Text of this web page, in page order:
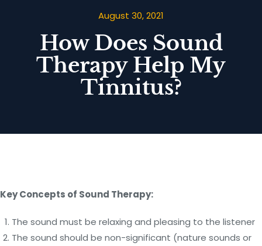
August 30, 2021
How Does Sound
Therapy Help My
Tinnitus?
Key Concepts of Sound Therapy:
The sound must be relaxing and pleasing to the listener
The sound should be non-significant (nature sounds or